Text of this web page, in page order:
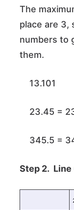
The
place are 3,
numbers to
them.
13.101
23.45 =
345.5 =
Step 2. Line